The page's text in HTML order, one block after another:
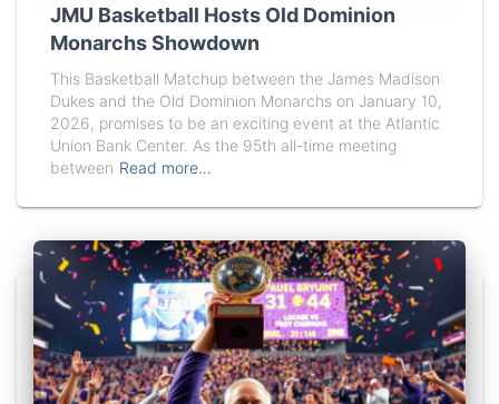
JMU Basketball Hosts Old Dominion
Monarchs Showdown
This Basketball Matchup between the James Madison
Dukes and the Old Dominion Monarchs on January 10,
2026, promises to be an exciting event at the Atlantic
Union Bank Center. As the 95th all-time meeting
between Read more…